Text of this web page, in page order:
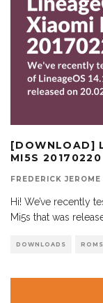
[DOWNLOAD]
MI5S 20170220
FREDERICK JEROME
Hi! We’ve recently
Mi5s that was
DOWNLOADS ROMS